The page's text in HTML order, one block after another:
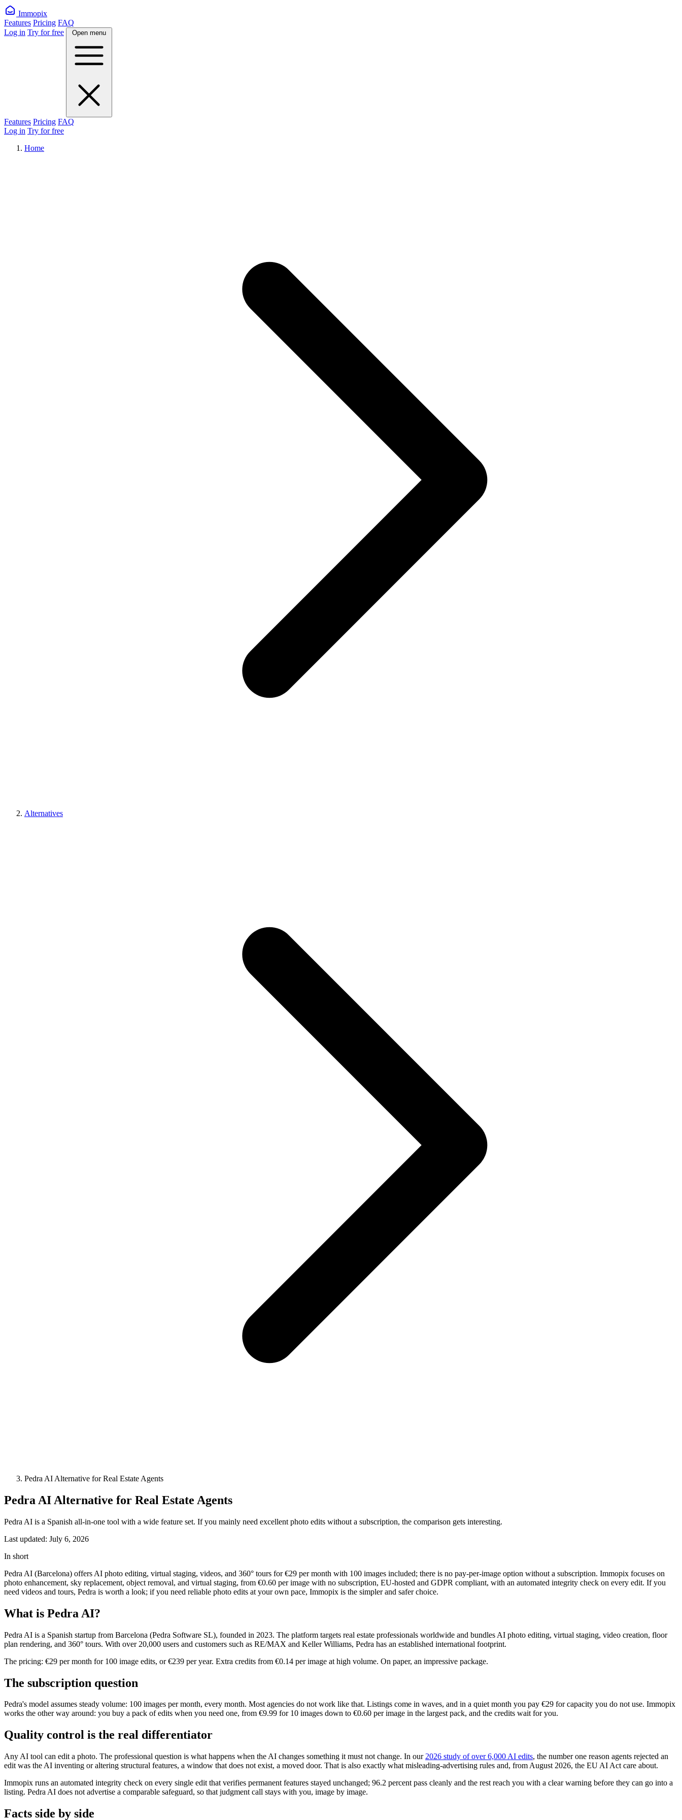
Immopix
Features Pricing FAQ
Log in Try for free Open menu
Features Pricing FAQ
Log in Try for free
Home
Alternatives
Pedra AI Alternative for Real Estate Agents
Pedra AI Alternative for Real Estate Agents
Pedra AI is a Spanish all-in-one tool with a wide feature set. If you mainly need excellent photo edits without a subscription, the comparison gets interesting.
Last updated: July 6, 2026
In short
Pedra AI (Barcelona) offers AI photo editing, virtual staging, videos, and 360° tours for €29 per month with 100 images included; there is no pay-per-image option without a subscription. Immopix focuses on
photo enhancement, sky replacement, object removal, and virtual staging, from €0.60 per image with no subscription, EU-hosted and GDPR compliant, with an automated integrity check on every edit. If you
need videos and tours, Pedra is worth a look; if you need reliable photo edits at your own pace, Immopix is the simpler and safer choice.
What is Pedra AI?
Pedra AI is a Spanish startup from Barcelona (Pedra Software SL), founded in 2023. The platform targets real estate professionals worldwide and bundles AI photo editing, virtual staging, video creation, floor
plan rendering, and 360° tours. With over 20,000 users and customers such as RE/MAX and Keller Williams, Pedra has an established international footprint.
The pricing: €29 per month for 100 image edits, or €239 per year. Extra credits from €0.14 per image at high volume. On paper, an impressive package.
The subscription question
Pedra's model assumes steady volume: 100 images per month, every month. Most agencies do not work like that. Listings come in waves, and in a quiet month you pay €29 for capacity you do not use. Immopix
works the other way around: you buy a pack of edits when you need one, from €9.99 for 10 images down to €0.60 per image in the largest pack, and the credits wait for you.
Quality control is the real differentiator
Any AI tool can edit a photo. The professional question is what happens when the AI changes something it must not change. In our 2026 study of over 6,000 AI edits, the number one reason agents rejected an
edit was the AI inventing or altering structural features, a window that does not exist, a moved door. That is also exactly what misleading-advertising rules and, from August 2026, the EU AI Act care about.
Immopix runs an automated integrity check on every single edit that verifies permanent features stayed unchanged; 96.2 percent pass cleanly and the rest reach you with a clear warning before they can go into a
listing. Pedra AI does not advertise a comparable safeguard, so that judgment call stays with you, image by image.
Facts side by side